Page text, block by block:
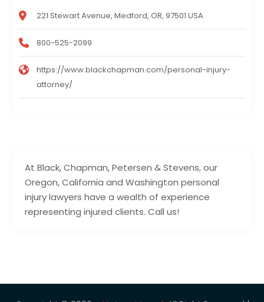
At Black, Chapman, Petersen & Stevens, our
Oregon, California and Washington personal
injury lawyers have a wealth of experience
representing injured clients. Call us!
221 Stewart Avenue, Medford, OR, 97501 USA
800-525-2099
https://www.blackchapman.com/personal-injury-
attorney/